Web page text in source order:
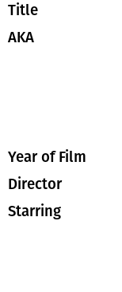
Title
AKA
Year of Film
Director
Starring